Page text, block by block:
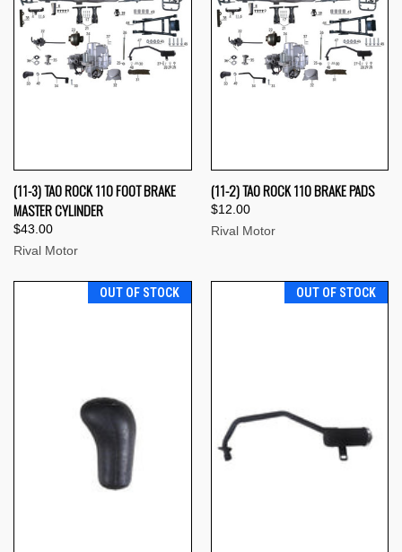
(11-3) TAO ROCK 110 FOOT BRAKE
MASTER CYLINDER
$43.00
Rival Motor
(11-2) TAO ROCK 110 BRAKE PADS
$12.00
Rival Motor
OUT OF STOCK OUT OF STOCK